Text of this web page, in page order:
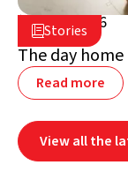
Stories
July 2, 2026
Lebanon
The day
Read more
View all the